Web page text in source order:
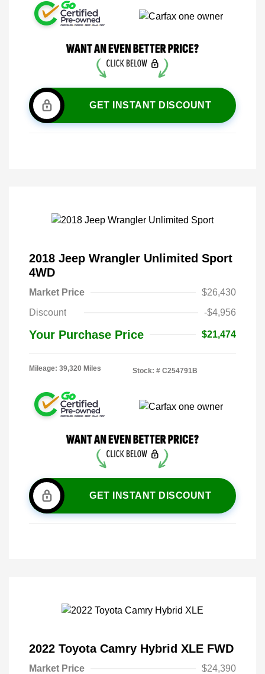
GET INSTANT DISCOUNT
2018 Jeep Wrangler Unlimited Sport
4WD
Market Price
$26,430
Discount
-$4,956
Your Purchase Price $21,474
Mileage: 39,320 Miles Stock: # C254791B
GET INSTANT DISCOUNT
2022 Toyota Camry Hybrid XLE FWD
Market Price
$24,390